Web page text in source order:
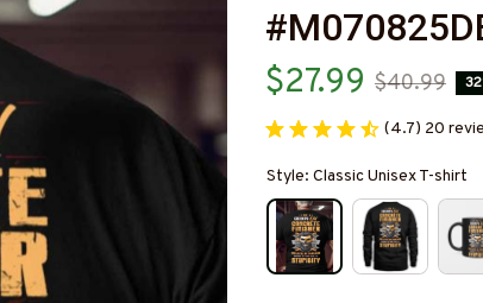
$27.99 $40.99
(4.7) 20
Style: Classic Unisex T-shirt